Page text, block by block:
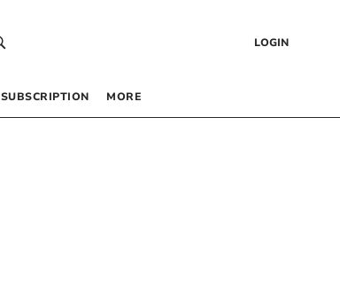
LOGIN
SUBSCRIPTION MORE